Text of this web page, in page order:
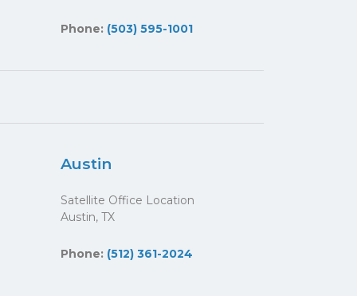
Phone: (503) 595-1001
Austin
Satellite Office Location
Austin, TX
Phone: (512) 361-2024